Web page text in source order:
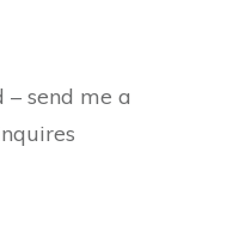
send me a